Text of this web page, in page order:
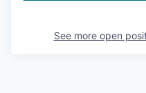
See more open